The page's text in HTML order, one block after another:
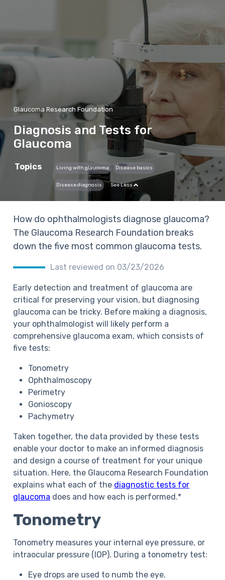
Glaucoma Research Foundation
Diagnosis and Tests for
Glaucoma
Topics Living with glaucoma Disease basics
Disease diagnosis See Less
How do ophthalmologists diagnose glaucoma?
The Glaucoma Research Foundation breaks
down the five most common glaucoma tests.
Last reviewed on 03/23/2026
Early detection and treatment of glaucoma are
critical for preserving your vision, but diagnosing
glaucoma can be tricky. Before making a diagnosis,
your ophthalmologist will likely perform a
comprehensive glaucoma exam, which consists of
five tests:
Tonometry
Ophthalmoscopy
Perimetry
Gonioscopy
Pachymetry
Taken together, the data provided by these tests
enable your doctor to make an informed diagnosis
and design a course of treatment for your unique
situation. Here, the Glaucoma Research Foundation
explains what each of the diagnostic tests for
glaucoma does and how each is performed.*
Tonometry
Tonometry measures your internal eye pressure, or
intraocular pressure (IOP). During a tonometry test:
Eye drops are used to numb the eye.